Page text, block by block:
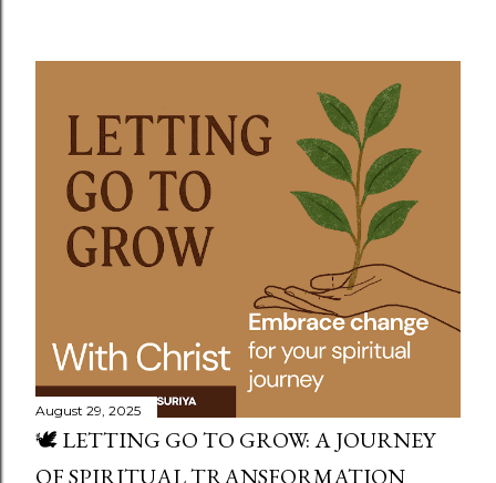
August 29, 2025
🕊️ LETTING GO TO GROW: A JOURNEY
OF SPIRITUAL TRANSFORMATION